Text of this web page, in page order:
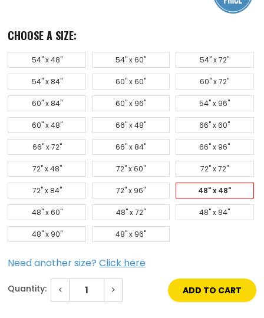
CHOOSE A SIZE:
54" x 48" 54" x 60" 54" x 72"
54" x 84" 60" x 60" 60" x 72"
60" x 84" 60" x 96" 54" x 96"
60" x 48" 66" x 48" 66" x 60"
66" x 72" 66" x 84" 66" x 96"
72" x 48" 72" x 60" 72" x 72"
72" x 84" 72" x 96" 48" x 48"
48" x 60" 48" x 72" 48" x 84"
48" x 90" 48" x 96"
Need another size?Click here
Quantity:
Decrease
Increase